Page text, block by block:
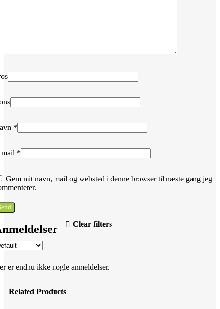
Clear filters
er endnu ikke nogle anmeldelser.
*
*
Gem mit navn, mail og websted i denne browser til næste gang jeg
Related Products